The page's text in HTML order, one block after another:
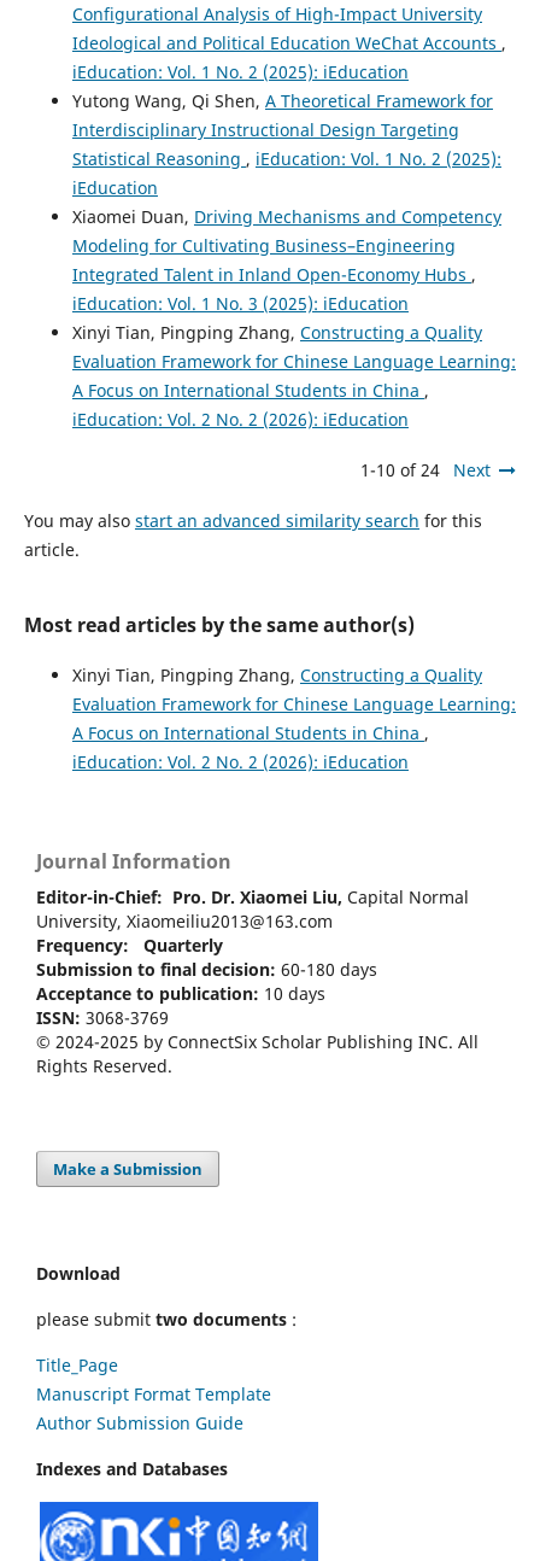
Configurational Analysis of High-Impact University
Ideological and Political Education WeChat Accounts ,
iEducation: Vol. 1 No. 2 (2025): iEducation
Yutong Wang, Qi Shen, A Theoretical Framework for
Interdisciplinary Instructional Design Targeting
Statistical Reasoning , iEducation: Vol. 1 No. 2 (2025):
iEducation
Xiaomei Duan, Driving Mechanisms and Competency
Modeling for Cultivating Business–Engineering
Integrated Talent in Inland Open-Economy Hubs ,
iEducation: Vol. 1 No. 3 (2025): iEducation
Xinyi Tian, Pingping Zhang, Constructing a Quality
Evaluation Framework for Chinese Language Learning:
A Focus on International Students in China ,
iEducation: Vol. 2 No. 2 (2026): iEducation
1-10 of 24 Next
You may also start an advanced similarity search for this
article.
Most read articles by the same author(s)
Xinyi Tian, Pingping Zhang, Constructing a Quality
Evaluation Framework for Chinese Language Learning:
A Focus on International Students in China ,
iEducation: Vol. 2 No. 2 (2026): iEducation
Journal Information
Editor-in-Chief: Pro. Dr. Xiaomei Liu, Capital Normal
University, Xiaomeiliu2013@163.com
Frequency: Quarterly
Submission to final decision: 60-180 days
Acceptance to publication: 10 days
ISSN: 3068-3769
© 2024-2025 by ConnectSix Scholar Publishing INC. All
Rights Reserved.
Make a Submission
Download
please submit two documents :
Title_Page
Manuscript Format Template
Author Submission Guide
Indexes and Databases